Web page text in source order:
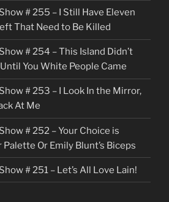
# 255 – I Still Have Eleven
That Need to Be Killed
# 254 – This Island Didn’t
You White People Came
# 253 – I Look In the Mirror,
At Me
# 252 – Your Choice is
Or Emily Blunt’s Biceps
# 251 – Let’s All Love Lain!